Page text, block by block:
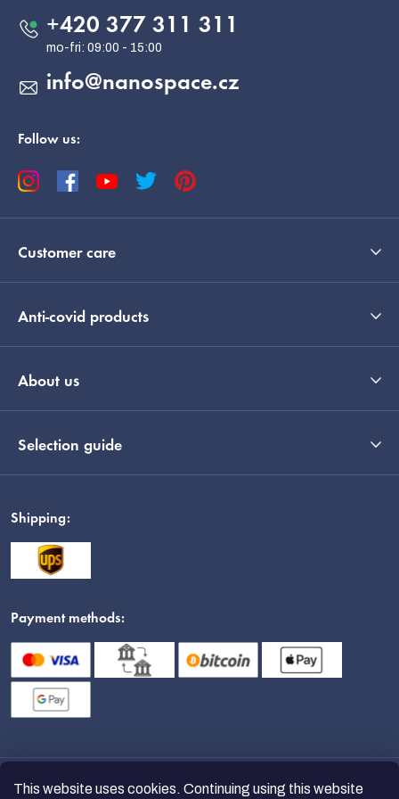
This website uses cookies. Continuing using this website
info@nanospace.cz
+420 377 311 311
Follow us:
Customer care
Anti-covid products
About us
Selection guide
Shipping:
Payment methods: